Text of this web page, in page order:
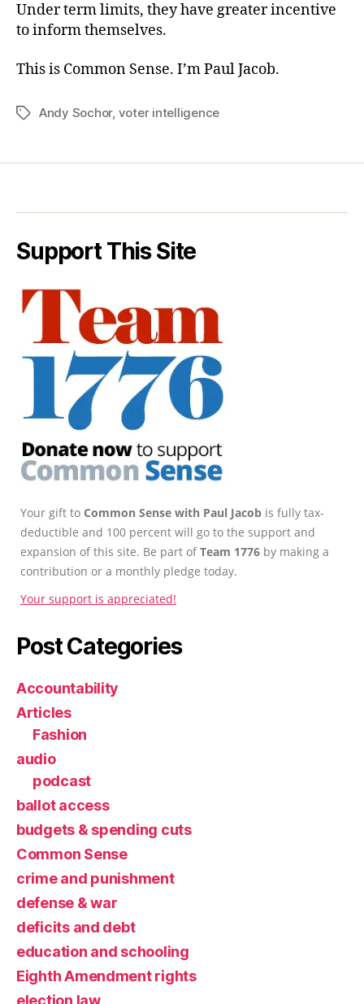
Under term limits, they have greater incentive
to inform themselves.
This is Common Sense. I’m Paul Jacob.
TagsAndy Sochor, voter intelligence
Support This Site
Your gift to Common Sense with Paul Jacob is fully tax-
deductible and 100 percent will go to the support and
expansion of this site. Be part ofTeam 1776 by making a
contribution or a monthly pledge today.
Your support is appreciated!
Post Categories
Accountability
Articles
Fashion
audio
podcast
ballot access
budgets & spending cuts
Common Sense
crime and punishment
defense & war
deficits and debt
education and schooling
Eighth Amendment rights
election law